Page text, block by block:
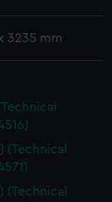
3235 mm
(Technical
(Technical